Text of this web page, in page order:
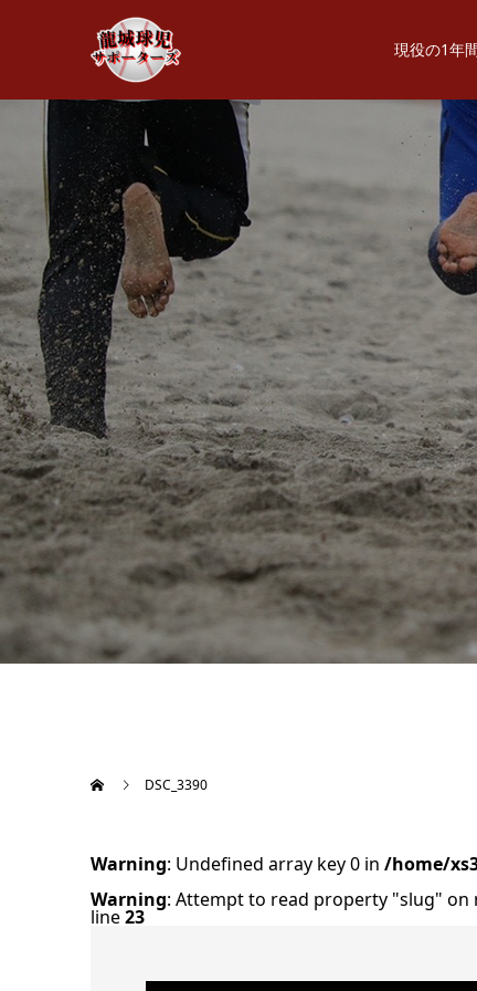
現役の1年
DSC_3390
Warning: Undefined array key 0 in /home/
Warning: Attempt to read property "slug" on
line23